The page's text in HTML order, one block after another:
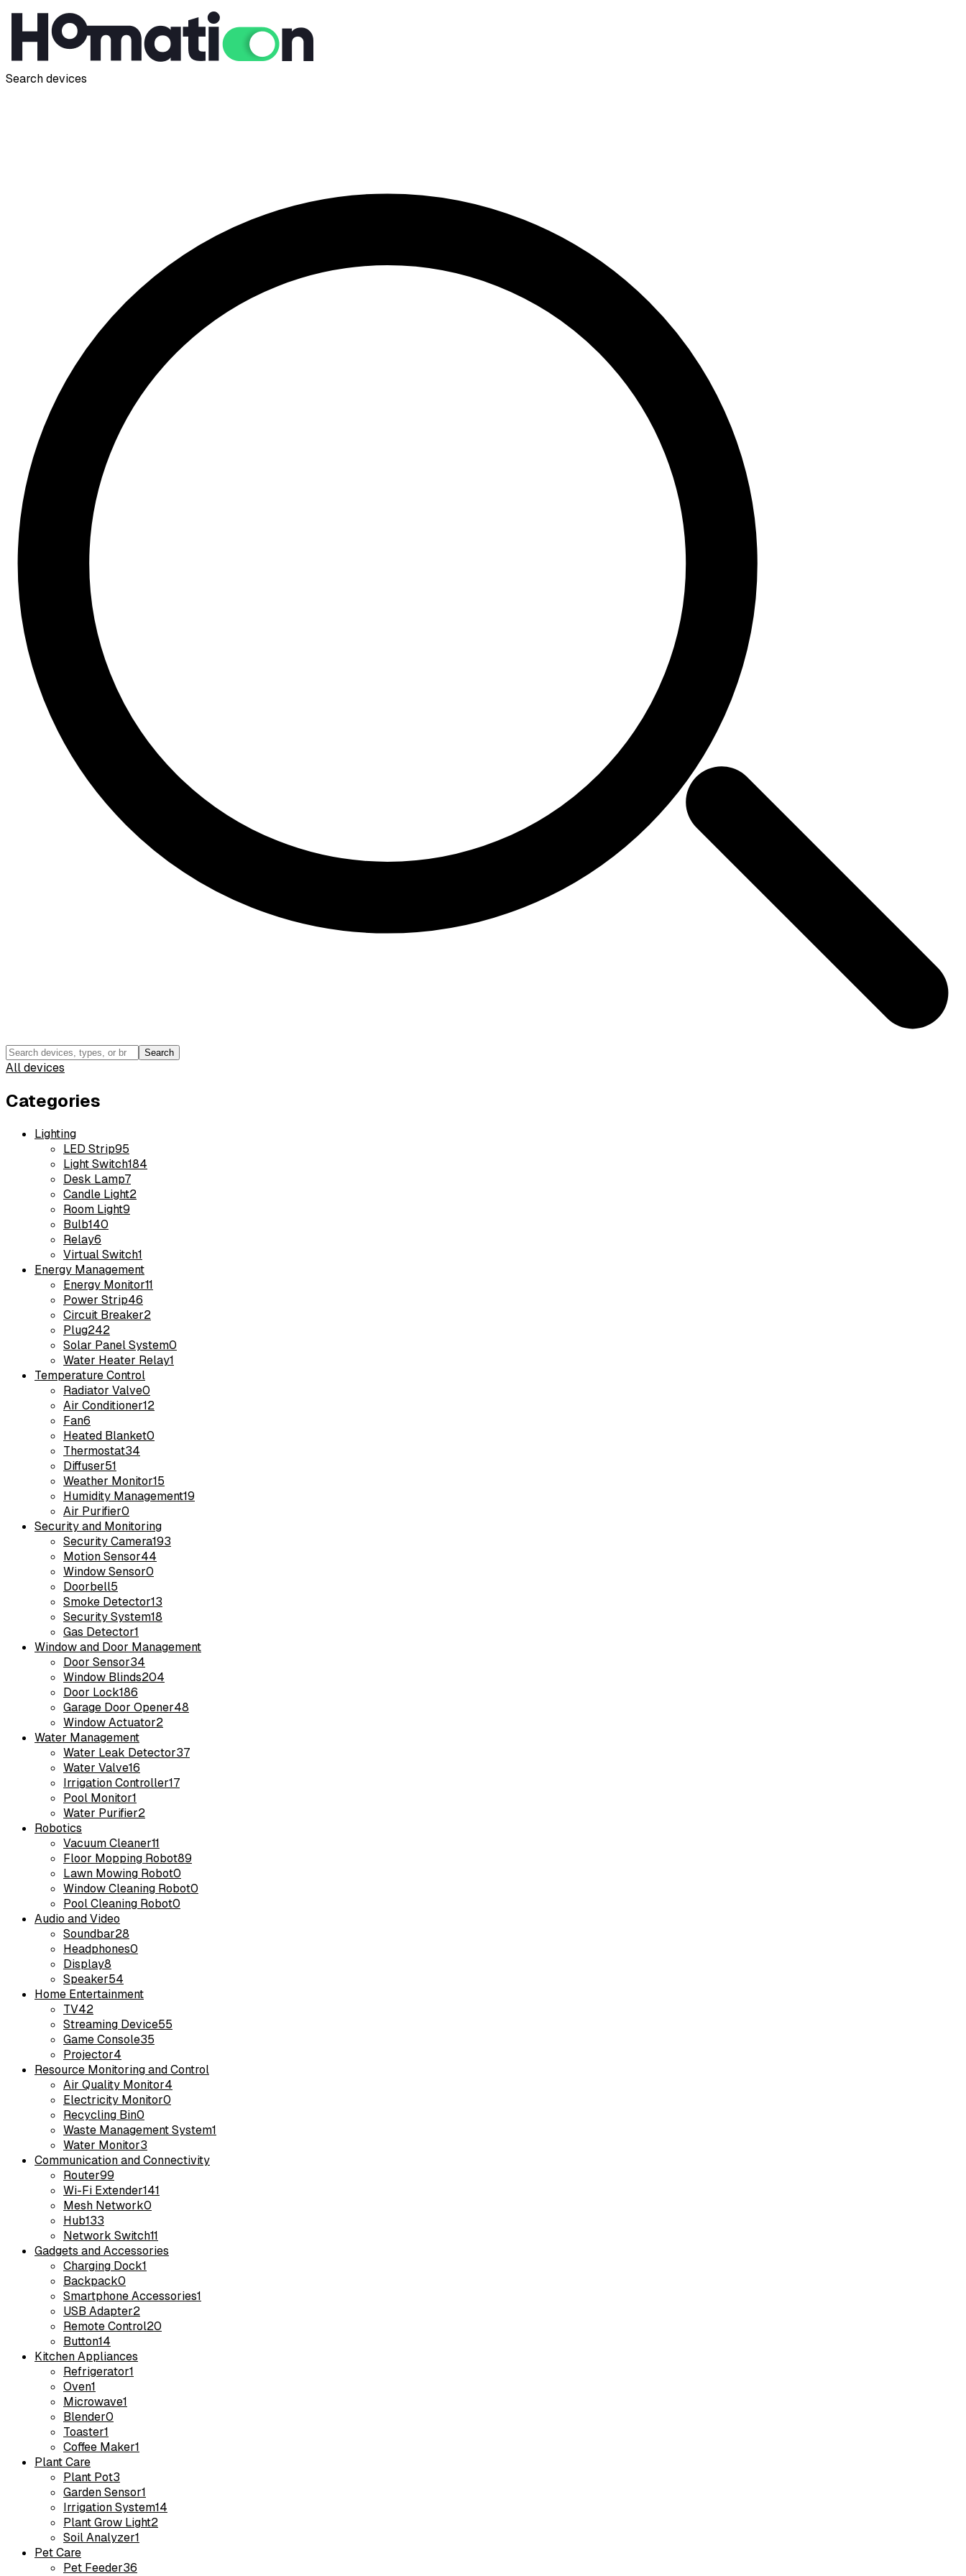
Search devices
Search
All devices
Categories
Lighting
LED Strip95
Light Switch184
Desk Lamp7
Candle Light2
Room Light9
Bulb140
Relay6
Virtual Switch1
Energy Management
Energy Monitor11
Power Strip46
Circuit Breaker2
Plug242
Solar Panel System0
Water Heater Relay1
Temperature Control
Radiator Valve0
Air Conditioner12
Fan6
Heated Blanket0
Thermostat34
Diffuser51
Weather Monitor15
Humidity Management19
Air Purifier0
Security and Monitoring
Security Camera193
Motion Sensor44
Window Sensor0
Doorbell5
Smoke Detector13
Security System18
Gas Detector1
Window and Door Management
Door Sensor34
Window Blinds204
Door Lock186
Garage Door Opener48
Window Actuator2
Water Management
Water Leak Detector37
Water Valve16
Irrigation Controller17
Pool Monitor1
Water Purifier2
Robotics
Vacuum Cleaner11
Floor Mopping Robot89
Lawn Mowing Robot0
Window Cleaning Robot0
Pool Cleaning Robot0
Audio and Video
Soundbar28
Headphones0
Display8
Speaker54
Home Entertainment
TV42
Streaming Device55
Game Console35
Projector4
Resource Monitoring and Control
Air Quality Monitor4
Electricity Monitor0
Recycling Bin0
Waste Management System1
Water Monitor3
Communication and Connectivity
Router99
Wi-Fi Extender141
Mesh Network0
Hub133
Network Switch11
Gadgets and Accessories
Charging Dock1
Backpack0
Smartphone Accessories1
USB Adapter2
Remote Control20
Button14
Kitchen Appliances
Refrigerator1
Oven1
Microwave1
Blender0
Toaster1
Coffee Maker1
Plant Care
Plant Pot3
Garden Sensor1
Irrigation System14
Plant Grow Light2
Soil Analyzer1
Pet Care
Pet Feeder36